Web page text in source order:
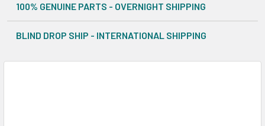
100% GENUINE PARTS - OVERNIGHT SHIPPING
BLIND DROP SHIP - INTERNATIONAL SHIPPING